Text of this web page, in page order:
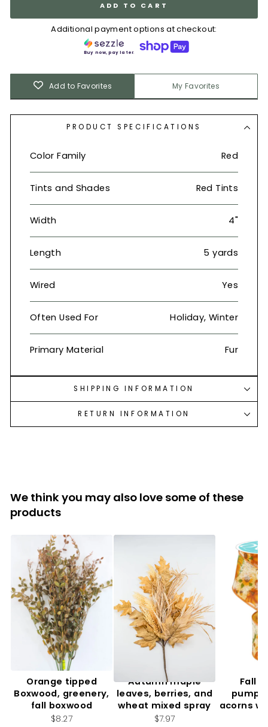
ADD TO CART
Additional payment options at checkout:
Buy now, pay later.
Add to Favorites My Favorites
PRODUCT SPECIFICATIONS
Color Family Red
Tints and Shades Red Tints
Width 4"
Length 5 yards
Wired Yes
Often Used For Holiday, Winter
Primary Material Fur
SHIPPING INFORMATION
RETURN INFORMATION
We think you may also love some of these
products
Orange tipped
Boxwood, greenery,
fall boxwood
$8.27
Autumn maple
leaves, berries, and
wheat mixed spray
$7.97
Fall
acorns